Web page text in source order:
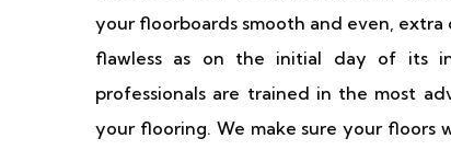
your floorboards smooth and even,
flawless as on the initial day of its
professionals are trained in the most
your flooring. We make sure your floors